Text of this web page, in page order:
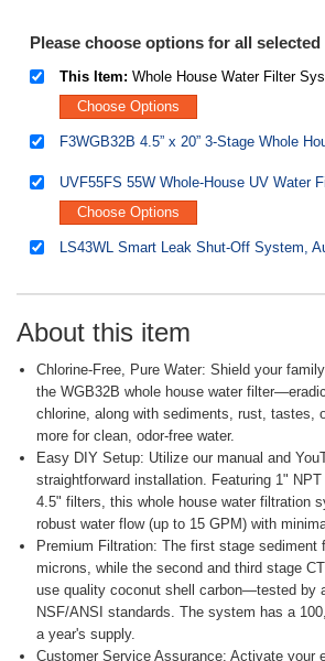
Please choose options for all
This Item: Whole House Water Filter System, Highly Reduces Sediment, Taste, Odor, and up to 99% Chlorine, 3-Stage w/ 20-Inch Sediment and Carbon
Choose Options
Choose Options
About this item
Chlorine-Free, Pure Water: Shield your
the WGB32B whole house water
chlorine, along with sediments, rust, tastes,
more for clean, odor-free water.
Easy DIY Setup: Utilize our manual and
straightforward installation. Featuring 1"
4.5" filters, this whole house water filtration
robust water flow (up to 15 GPM) with
Premium Filtration: The first stage sediment
microns, while the second and third stage
use quality coconut shell carbon—tested by
NSF/ANSI standards. The system has a
a year's supply.
Customer Service Assurance: Activate your